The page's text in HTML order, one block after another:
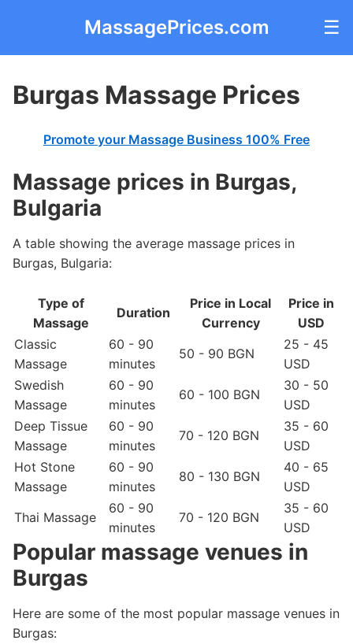
MassagePrices.com ☰
Burgas Massage Prices
Promote your Massage Business 100% Free
Massage prices in Burgas,
Bulgaria
A table showing the average massage prices in
Burgas, Bulgaria:
Type of
Massage
Duration
Price in Local
Currency
Price in
USD
Classic
Massage
60 - 90
minutes
50 - 90 BGN
25 - 45
USD
Swedish
Massage
60 - 90
minutes
60 - 100 BGN
30 - 50
USD
Deep Tissue
Massage
60 - 90
minutes
70 - 120 BGN
35 - 60
USD
Hot Stone
Massage
60 - 90
minutes
80 - 130 BGN
40 - 65
USD
Thai Massage
60 - 90
minutes
70 - 120 BGN
35 - 60
USD
Popular massage venues in
Burgas
Here are some of the most popular massage venues in
Burgas: